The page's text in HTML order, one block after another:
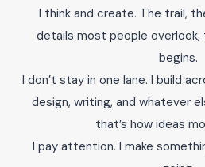
I think and create. The trail,
details most people overlook,
begins.
I don’t stay in one lane. I build
design, writing, and whatever
that’s how ideas
I pay attention. I make